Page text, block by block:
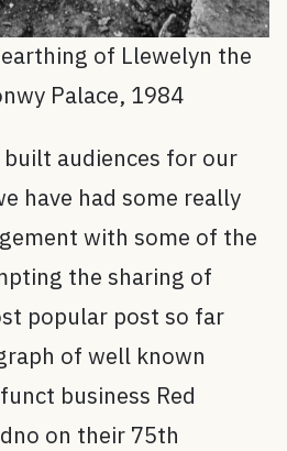
of Llewelyn the
Palace, 1984
built audiences for our
have had some really
with some of the
the sharing of
popular post so far
of well known
business Red
on their 75th